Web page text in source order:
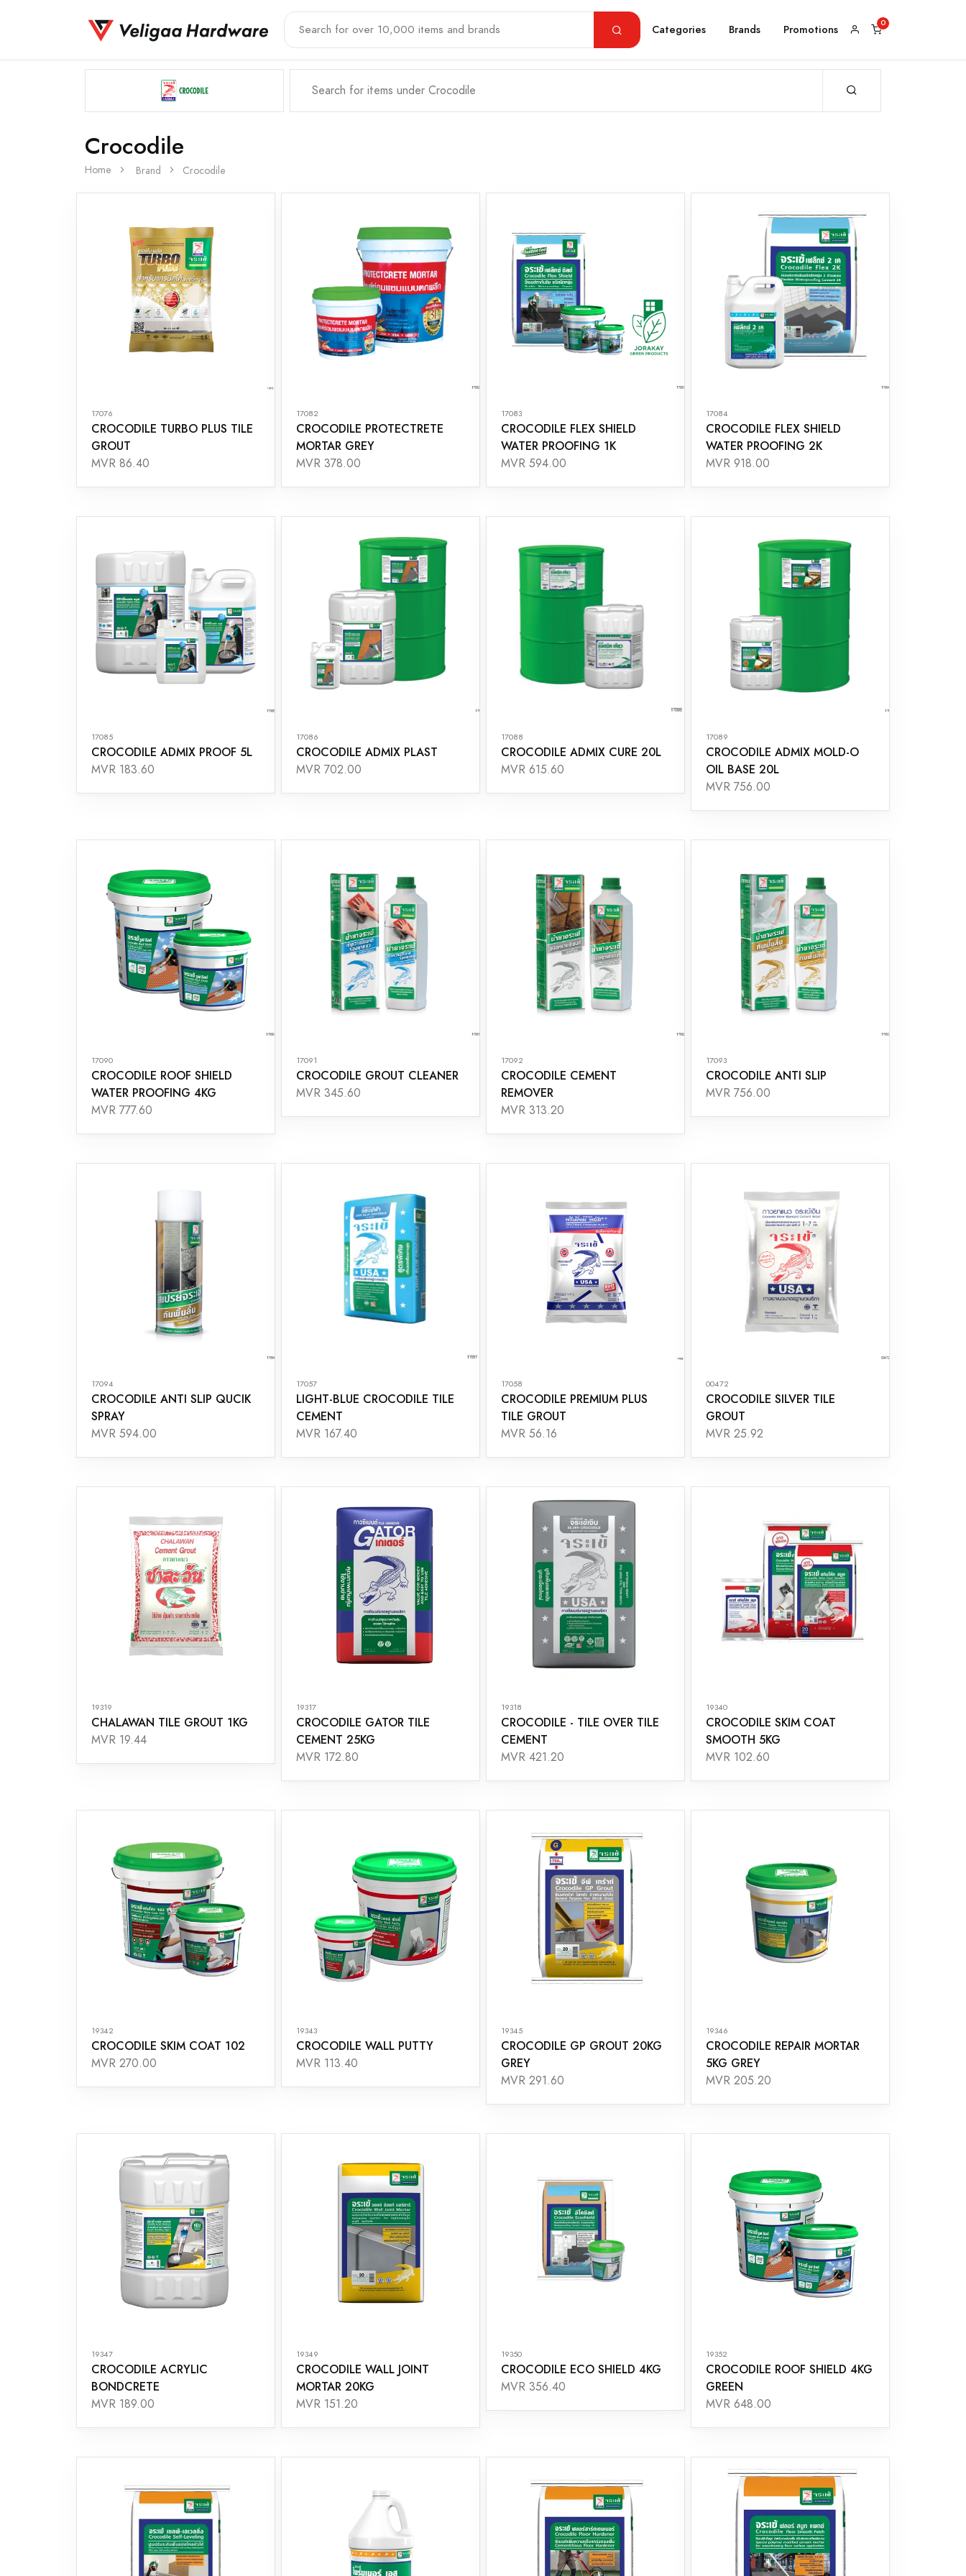
Categories Brands Promotions
Crocodile
Home Brand Crocodile
17076
CROCODILE TURBO PLUS TILE
GROUT
MVR 86.40
17082
CROCODILE PROTECTRETE
MORTAR GREY
MVR 378.00
17083
CROCODILE FLEX SHIELD
WATER PROOFING 1K
MVR 594.00
17084
CROCODILE FLEX SHIELD
WATER PROOFING 2K
MVR 918.00
17085
CROCODILE ADMIX PROOF 5L
MVR 183.60
17086
CROCODILE ADMIX PLAST
MVR 702.00
17088
CROCODILE ADMIX CURE 20L
MVR 615.60
17089
CROCODILE ADMIX MOLD-O
OIL BASE 20L
MVR 756.00
17090
CROCODILE ROOF SHIELD
WATER PROOFING 4KG
MVR 777.60
17091
CROCODILE GROUT CLEANER
MVR 345.60
17092
CROCODILE CEMENT
REMOVER
MVR 313.20
17093
CROCODILE ANTI SLIP
MVR 756.00
17094
CROCODILE ANTI SLIP QUCIK
SPRAY
MVR 594.00
17057
LIGHT-BLUE CROCODILE TILE
CEMENT
MVR 167.40
17058
CROCODILE PREMIUM PLUS
TILE GROUT
MVR 56.16
00472
CROCODILE SILVER TILE
GROUT
MVR 25.92
19319
CHALAWAN TILE GROUT 1KG
MVR 19.44
19317
CROCODILE GATOR TILE
CEMENT 25KG
MVR 172.80
19318
CROCODILE - TILE OVER TILE
CEMENT
MVR 421.20
19340
CROCODILE SKIM COAT
SMOOTH 5KG
MVR 102.60
19342
CROCODILE SKIM COAT 102
MVR 270.00
19343
CROCODILE WALL PUTTY
MVR 113.40
19345
CROCODILE GP GROUT 20KG
GREY
MVR 291.60
19346
CROCODILE REPAIR MORTAR
5KG GREY
MVR 205.20
19347
CROCODILE ACRYLIC
BONDCRETE
MVR 189.00
19349
CROCODILE WALL JOINT
MORTAR 20KG
MVR 151.20
19350
CROCODILE ECO SHIELD 4KG
MVR 356.40
19352
CROCODILE ROOF SHIELD 4KG
GREEN
MVR 648.00